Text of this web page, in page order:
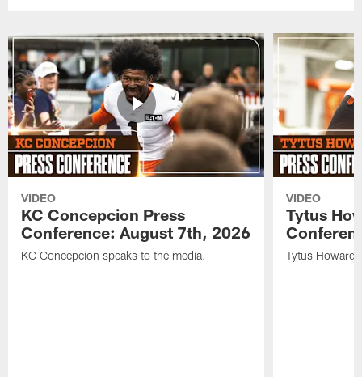
VIDEO
KC Concepcion Press
Conference: August 7th, 2026
KC Concepcion speaks to the media.
VIDEO
Tytus
Tytus Howard